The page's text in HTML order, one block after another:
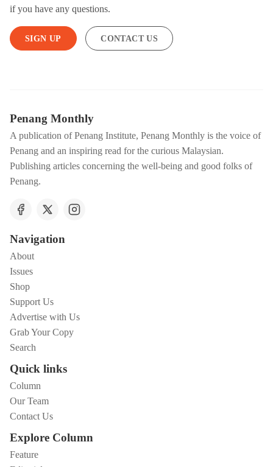
if you have any questions.
SIGN UP CONTACT US
Penang Monthly
A publication of Penang Institute, Penang Monthly is the voice of
Penang and an inspiring read for the curious Malaysian.
Publishing articles concerning the well-being and good folks of
Penang.
Navigation
About
Issues
Shop
Support Us
Advertise with Us
Grab Your Copy
Search
Quick links
Column
Our Team
Contact Us
Explore Column
Feature